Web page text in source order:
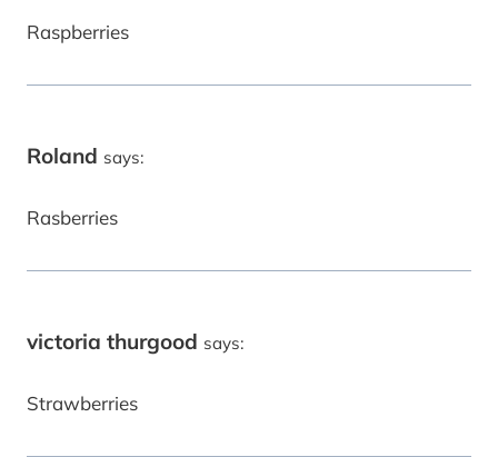
Raspberries
Roland says:
Rasberries
victoria thurgood says:
Strawberries